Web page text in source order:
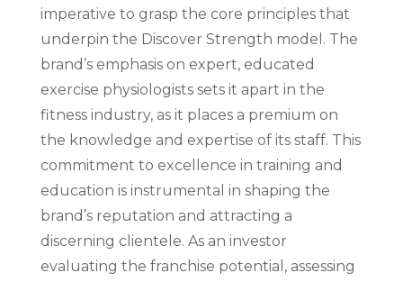
imperative to grasp the core principles that
underpin the Discover Strength model. The
brand’s emphasis on expert, educated
exercise physiologists sets it apart in the
fitness industry, as it places a premium on
the knowledge and expertise of its staff. This
commitment to excellence in training and
education is instrumental in shaping the
brand’s reputation and attracting a
discerning clientele. As an investor
evaluating the franchise potential, assessing